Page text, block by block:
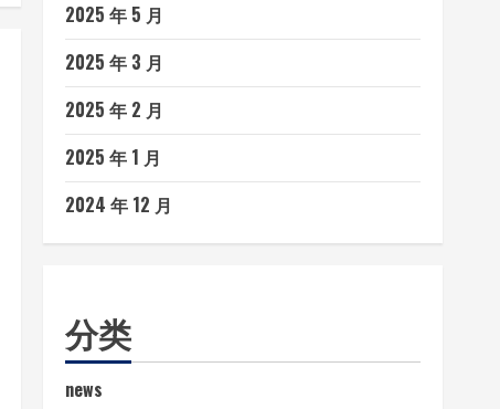
2025 年 5 月
2025 年 3 月
2025 年 2 月
2025 年 1 月
2024 年 12 月
分类
news